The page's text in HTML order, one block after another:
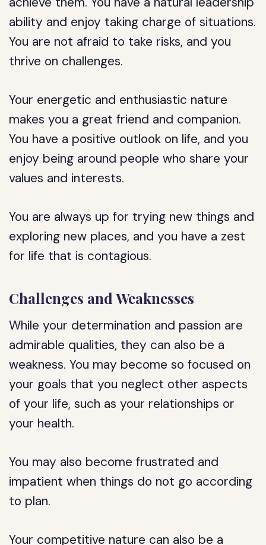
ability and enjoy taking charge of situations.
You are not afraid to take risks, and you
thrive on challenges.
Your energetic and enthusiastic nature
makes you a great friend and companion.
You have a positive outlook on life, and you
enjoy being around people who share your
values and interests.
You are always up for trying new things and
exploring new places, and you have a zest
for life that is contagious.
Challenges and Weaknesses
While your determination and passion are
admirable qualities, they can also be a
weakness. You may become so focused on
your goals that you neglect other aspects
of your life, such as your relationships or
your health.
You may also become frustrated and
impatient when things do not go according
to plan.
Your competitive nature can also be a